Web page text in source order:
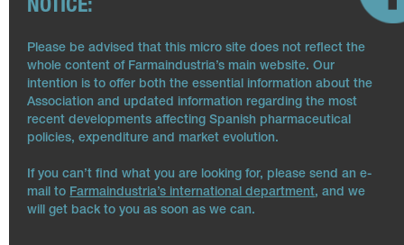
NOTICE:
Please be advised that this micro site does not reflect the
whole content of Farmaindustria’s main website. Our
intention is to offer both the essential information about the
Association and updated information regarding the most
recent developments affecting Spanish pharmaceutical
policies, expenditure and market evolution.
If you can’t find what you are looking for, please send an e-
mail to Farmaindustria’s international department, and we
will get back to you as soon as we can.